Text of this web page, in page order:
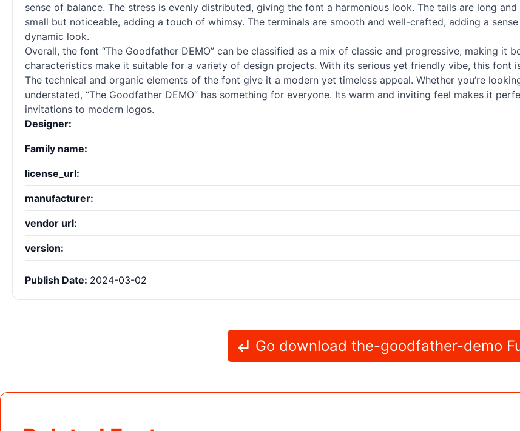
sense of balance. The stress is evenly distributed, giving the font a harmonious look. The tails are long
small but noticeable, adding a touch of whimsy. The terminals are smooth and well-crafted, adding a
dynamic look.
Overall, the font “The Goodfather DEMO” can be classified as a mix of classic and progressive, making it
characteristics make it suitable for a variety of design projects. With its serious yet friendly vibe, this font
The technical and organic elements of the font give it a modern yet timeless appeal. Whether you’re
understated, “The Goodfather DEMO” has something for everyone. Its warm and inviting feel makes it
invitations to modern logos.
Designer:
Family name:
license_url:
manufacturer:
vendor url:
version:
Publish Date: 2024-03-02
Go download the-goodfather-demo